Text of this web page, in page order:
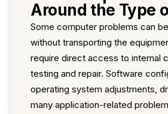
Around the Type
Some computer problems can
without transporting the
require direct access to internal
testing and repair. Software
operating system adjustments,
many application-related